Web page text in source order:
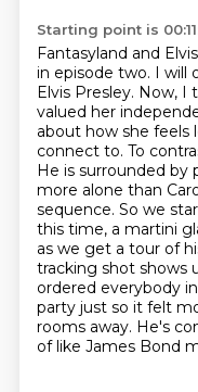
Starting point is
Fantasyland and
in episode two. I will
Elvis Presley. Now, I
valued her
about how she feels
connect to. To
He is surrounded by
more alone than
sequence. So we
this time, a martini
as we get a tour of
tracking shot shows
ordered everybody
party just so it felt
rooms away. He's
of like James Bond